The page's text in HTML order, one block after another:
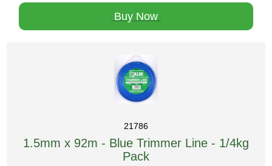
Buy Now
21786
1.5mm x 92m - Blue Trimmer Line - 1/4kg
Pack